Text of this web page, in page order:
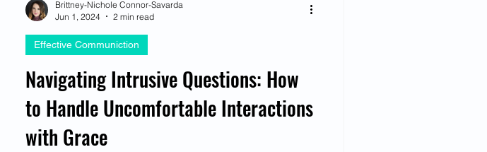
Navigating Intrusive Questions: How
to Handle Uncomfortable Interactions
with Grace
Effective Communiction
Brittney-Nichole Connor-Savarda
Jun 1, 2024
2 min read